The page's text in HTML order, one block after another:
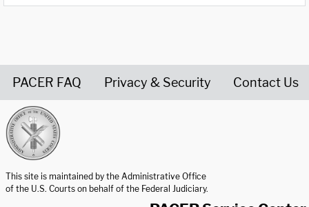
PACER FAQ Privacy & Security Contact Us
This site is maintained by the Administrative Office
of the U.S. Courts on behalf of the Federal Judiciary.